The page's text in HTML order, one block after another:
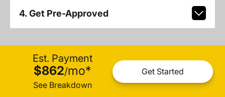
4. Get Pre-Approved
Est. Payment
$862/mo*
See Breakdown
Get Started